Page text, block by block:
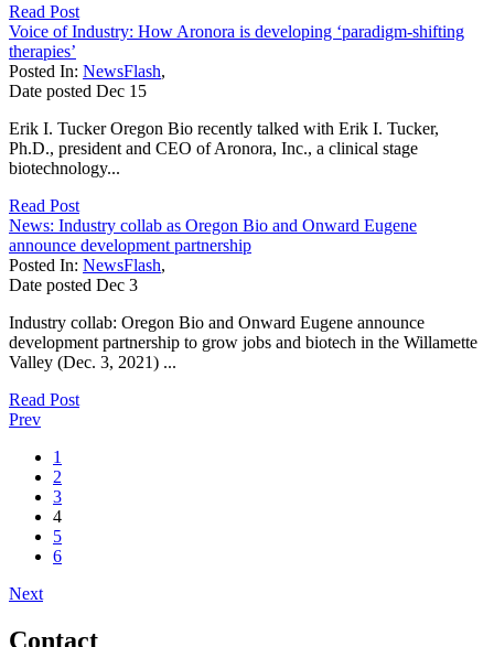
Read Post
Voice of Industry: How Aronora is developing ‘paradigm-shifting
therapies’
Posted In: NewsFlash,
Date posted Dec 15
Erik I. Tucker Oregon Bio recently talked with Erik I. Tucker,
Ph.D., president and CEO of Aronora, Inc., a clinical stage
biotechnology...
Read Post
News: Industry collab as Oregon Bio and Onward Eugene
announce development partnership
Posted In: NewsFlash,
Date posted Dec 3
Industry collab: Oregon Bio and Onward Eugene announce
development partnership to grow jobs and biotech in the Willamette
Valley (Dec. 3, 2021) ...
Read Post
Prev
1
2
3
4
5
6
Next
Contact